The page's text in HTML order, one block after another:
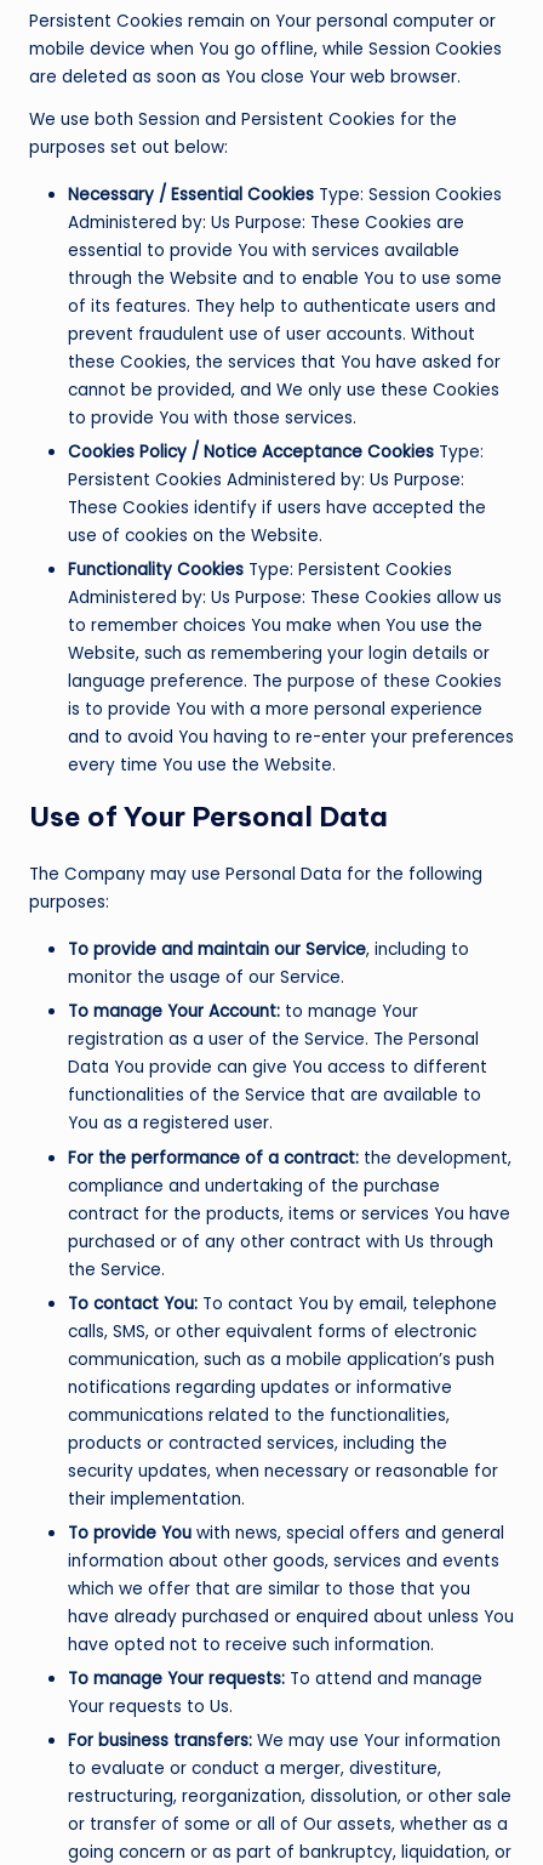
Persistent Cookies remain on Your personal computer or
mobile device when You go offline, while Session Cookies
are deleted as soon as You close Your web browser.
We use both Session and Persistent Cookies for the
purposes set out below:
Necessary / Essential Cookies Type: Session Cookies
Administered by: Us Purpose: These Cookies are
essential to provide You with services available
through the Website and to enable You to use some
of its features. They help to authenticate users and
prevent fraudulent use of user accounts. Without
these Cookies, the services that You have asked for
cannot be provided, and We only use these Cookies
to provide You with those services.
Cookies Policy / Notice Acceptance Cookies Type:
Persistent Cookies Administered by: Us Purpose:
These Cookies identify if users have accepted the
use of cookies on the Website.
Functionality Cookies Type: Persistent Cookies
Administered by: Us Purpose: These Cookies allow us
to remember choices You make when You use the
Website, such as remembering your login details or
language preference. The purpose of these Cookies
is to provide You with a more personal experience
and to avoid You having to re-enter your preferences
every time You use the Website.
Use of Your Personal Data
The Company may use Personal Data for the following
purposes:
To provide and maintain our Service, including to
monitor the usage of our Service.
To manage Your Account: to manage Your
registration as a user of the Service. The Personal
Data You provide can give You access to different
functionalities of the Service that are available to
You as a registered user.
For the performance of a contract: the development,
compliance and undertaking of the purchase
contract for the products, items or services You have
purchased or of any other contract with Us through
the Service.
To contact You: To contact You by email, telephone
calls, SMS, or other equivalent forms of electronic
communication, such as a mobile application’s push
notifications regarding updates or informative
communications related to the functionalities,
products or contracted services, including the
security updates, when necessary or reasonable for
their implementation.
To provide You with news, special offers and general
information about other goods, services and events
which we offer that are similar to those that you
have already purchased or enquired about unless You
have opted not to receive such information.
To manage Your requests: To attend and manage
Your requests to Us.
For business transfers: We may use Your information
to evaluate or conduct a merger, divestiture,
restructuring, reorganization, dissolution, or other sale
or transfer of some or all of Our assets, whether as a
going concern or as part of bankruptcy, liquidation, or